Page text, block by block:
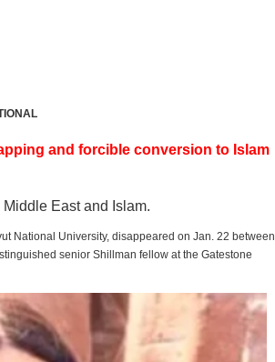
and forcible conversion to Islam
East and Islam.
National University, disappeared on Jan. 22 between
senior Shillman fellow at the Gatestone